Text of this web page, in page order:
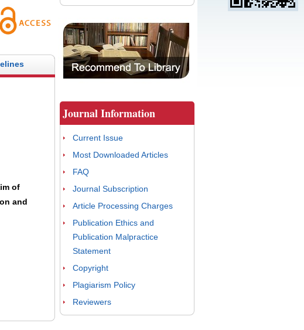
of
and
Journal Information
Current Issue
Most Downloaded Articles
FAQ
Journal Subscription
Article Processing Charges
Publication Ethics and
Publication Malpractice
Statement
Copyright
Plagiarism Policy
Reviewers